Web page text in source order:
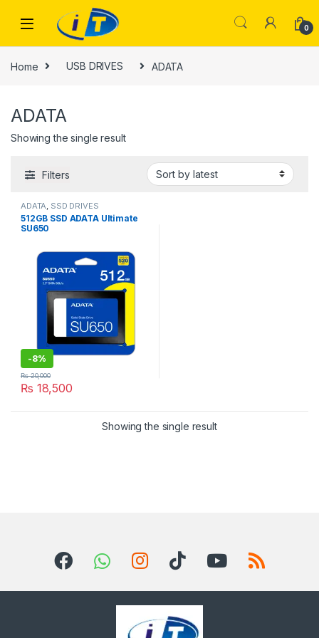
0
Home USB DRIVES ADATA
ADATA
Showing the single result
Filters
ADATA SSD DRIVES
512GB SSD ADATA Ultimate
SU650
-8%
₨ 18,500
₨20,000
Showing the single result